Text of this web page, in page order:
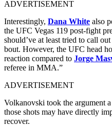
ADVERTISEMENT
Interestingly, Dana White also
the UFC Vegas 119 post-fight
should’ve at least tried to call
bout. However, the UFC head
reaction compared to Jorge
referee in MMA.”
ADVERTISEMENT
Volkanovski took the argument
those shots may have directly
recover.